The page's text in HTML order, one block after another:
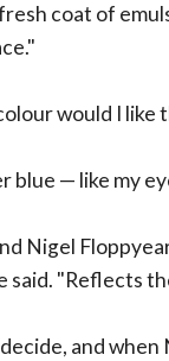
coat of
would I like
blue — like my
Nigel
said. "Reflects
and